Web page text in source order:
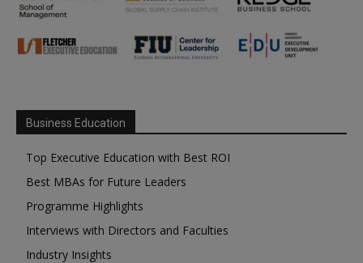
Business Education
Top Executive Education with Best ROI
Best MBAs for Future Leaders
Programme Highlights
Interviews with Directors and Faculties
Industry Insights